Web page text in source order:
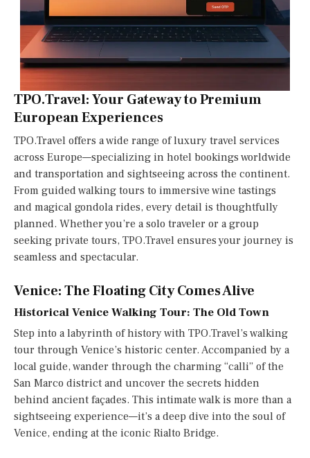
TPO.Travel: Your Gateway to Premium
European Experiences
TPO.Travel offers a wide range of luxury travel services
across Europe—specializing in hotel bookings worldwide
and transportation and sightseeing across the continent.
From guided walking tours to immersive wine tastings
and magical gondola rides, every detail is thoughtfully
planned. Whether you’re a solo traveler or a group
seeking private tours, TPO.Travel ensures your journey is
seamless and spectacular.
Venice: The Floating City Comes Alive
Historical Venice Walking Tour: The Old Town
Step into a labyrinth of history with TPO.Travel’s walking
tour through Venice’s historic center. Accompanied by a
local guide, wander through the charming “calli” of the
San Marco district and uncover the secrets hidden
behind ancient façades. This intimate walk is more than a
sightseeing experience—it’s a deep dive into the soul of
Venice, ending at the iconic Rialto Bridge.